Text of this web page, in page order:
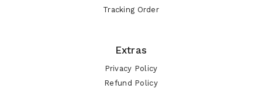
Tracking Order
Extras
Privacy Policy
Refund Policy